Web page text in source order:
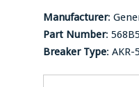
Manufacturer:
Part Number:
Breaker Type: AKR-